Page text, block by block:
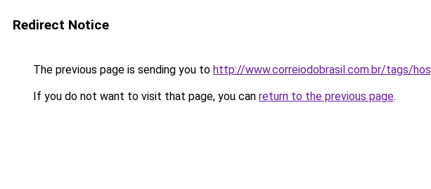
Redirect Notice
The previous page is sending you to http://www.correiodobrasil.com.br/tags/
If you do not want to visit that page, you can return to the previous page.